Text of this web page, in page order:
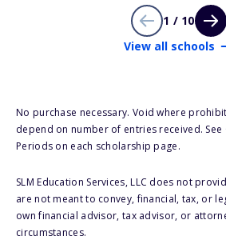
1 / 10
View all schools
No purchase necessary. Void where
depend on number of entries received. See
Periods on each scholarship page.
SLM Education Services, LLC does not
are not meant to convey, financial, tax, or
own financial advisor, tax advisor, or
circumstances.